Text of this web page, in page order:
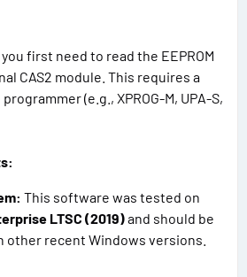
first need to read the EEPROM
CAS2 module. This requires a
(e.g., XPROG-M, UPA-S,
This software was tested on
LTSC (2019)and should be
other recent Windows versions.